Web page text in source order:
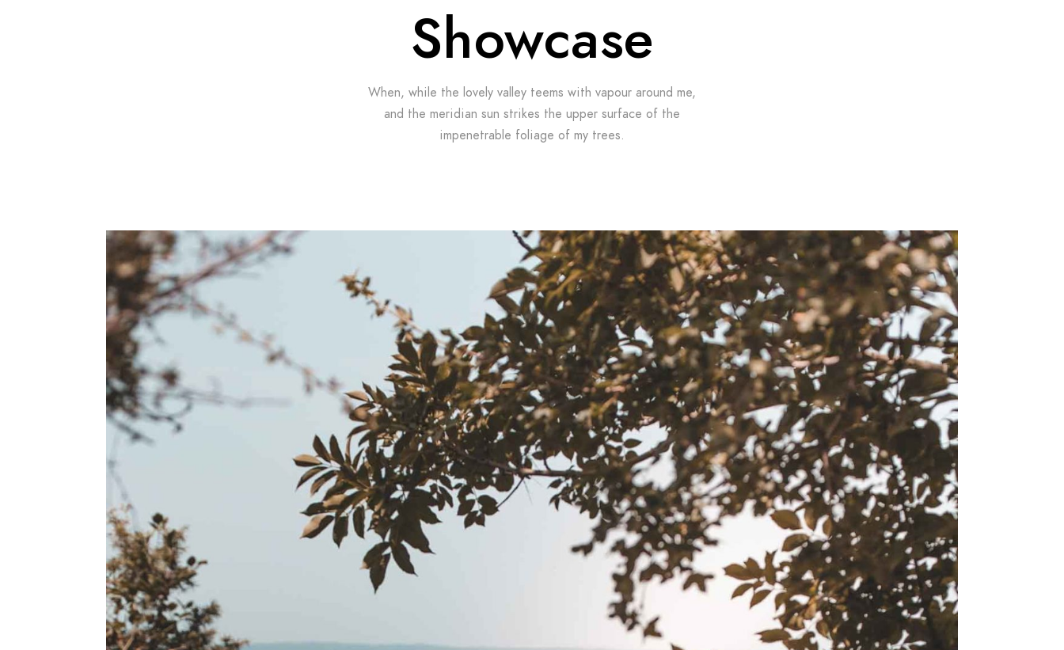
Showcase
When, while the lovely valley teems with vapour around me,
and the meridian sun strikes the upper surface of the
impenetrable foliage of my trees.